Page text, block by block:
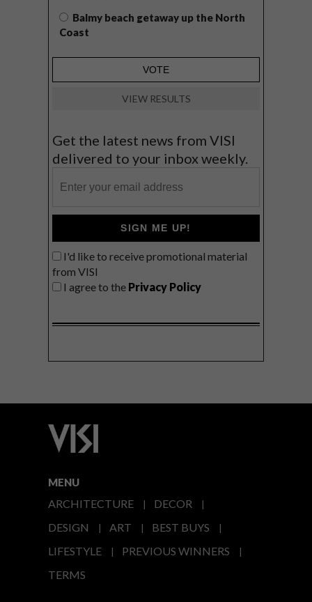
Balmy beach getaway up the North
Coast
VIEW RESULTS
Get the latest news from VISI
delivered to your inbox weekly.
SIGN ME UP!
I'd like to receive promotional material
from VISI
I agree to the Privacy Policy
MENU
ARCHITECTURE
DECOR
DESIGN
ART
BEST BUYS
LIFESTYLE
PREVIOUS WINNERS
TERMS